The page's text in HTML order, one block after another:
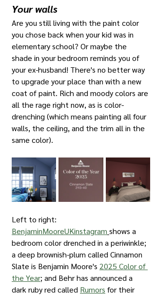
Your walls
Are you still living with the paint color
you chose back when your kid was in
elementary school? Or maybe the
shade in your bedroom reminds you of
your ex-husband! There's no better way
to upgrade your place than with a new
coat of paint. Rich and moody colors are
all the rage right now, as is color-
drenching (which means painting all four
walls, the ceiling, and the trim all in the
same color).
Left to right:
BenjaminMooreUKinstagram shows a
bedroom color drenched in a periwinkle;
a deep brownish-plum called Cinnamon
Slate is Benjamin Moore's 2025 Color of
the Year; and Behr has announced a
dark ruby red called Rumors for their